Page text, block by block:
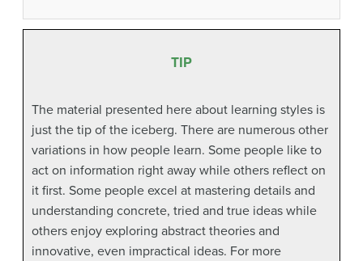
TIP
The material presented here about learning styles is
just the tip of the iceberg. There are numerous other
variations in how people learn. Some people like to
act on information right away while others reflect on
it first. Some people excel at mastering details and
understanding concrete, tried and true ideas while
others enjoy exploring abstract theories and
innovative, even impractical ideas. For more